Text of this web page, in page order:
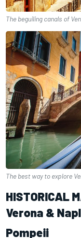
The beguiling canals of
The best way to explore
HISTORICAL
Verona &
Pompeii